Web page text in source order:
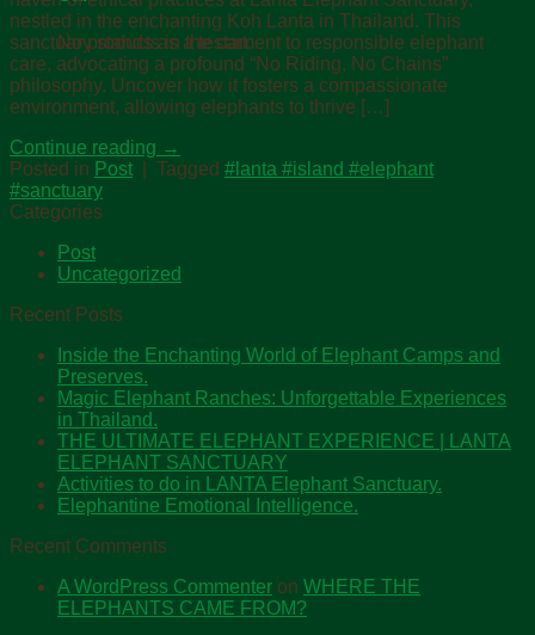
No products in the cart.
nestled in the enchanting Koh Lanta in Thailand. This
sanctuary stands as a testament to responsible elephant
care, advocating a profound “No Riding, No Chains”
philosophy. Uncover how it fosters a compassionate
environment, allowing elephants to thrive […]
Continue reading →
Posted in Post Tagged #lanta #island #elephant
#sanctuary
Categories
Post
Uncategorized
Recent Posts
Inside the Enchanting World of Elephant Camps and
Preserves.
Magic Elephant Ranches: Unforgettable Experiences
in Thailand.
THE ULTIMATE ELEPHANT EXPERIENCE | LANTA
ELEPHANT SANCTUARY
Activities to do in LANTA Elephant Sanctuary.
Elephantine Emotional Intelligence.
Recent Comments
A WordPress Commenter on WHERE THE
ELEPHANTS CAME FROM?